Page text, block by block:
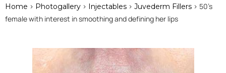
Home > Photogallery > Injectables > Juvederm Fillers > 50's
female with interest in smoothing and defining her lips